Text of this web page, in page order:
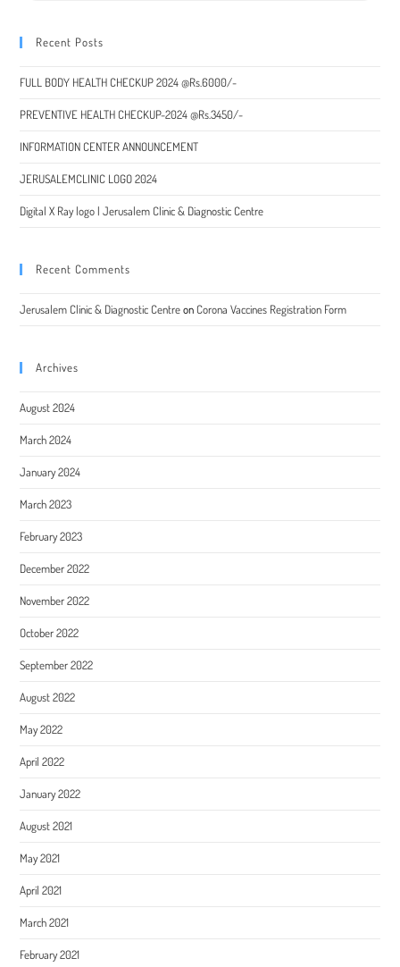
Recent Posts
FULL BODY HEALTH CHECKUP 2024 @Rs.6000/-
PREVENTIVE HEALTH CHECKUP-2024 @Rs.3450/-
INFORMATION CENTER ANNOUNCEMENT
JERUSALEMCLINIC LOGO 2024
Digital X Ray logo | Jerusalem Clinic & Diagnostic Centre
Recent Comments
Jerusalem Clinic & Diagnostic Centreon Corona Vaccines Registration Form
Archives
August 2024
March 2024
January 2024
March 2023
February 2023
December 2022
November 2022
October 2022
September 2022
August 2022
May 2022
April 2022
January 2022
August 2021
May 2021
April 2021
March 2021
February 2021